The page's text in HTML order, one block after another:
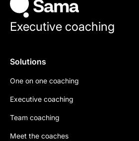
Executive coaching
Solutions
One on one coaching
Executive coaching
Team coaching
Meet the coaches